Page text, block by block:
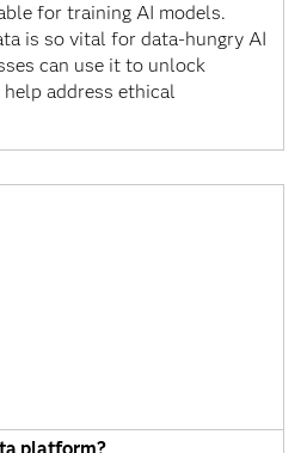
for training AI models.
is so vital for data-hungry AI
can use it to unlock
address ethical